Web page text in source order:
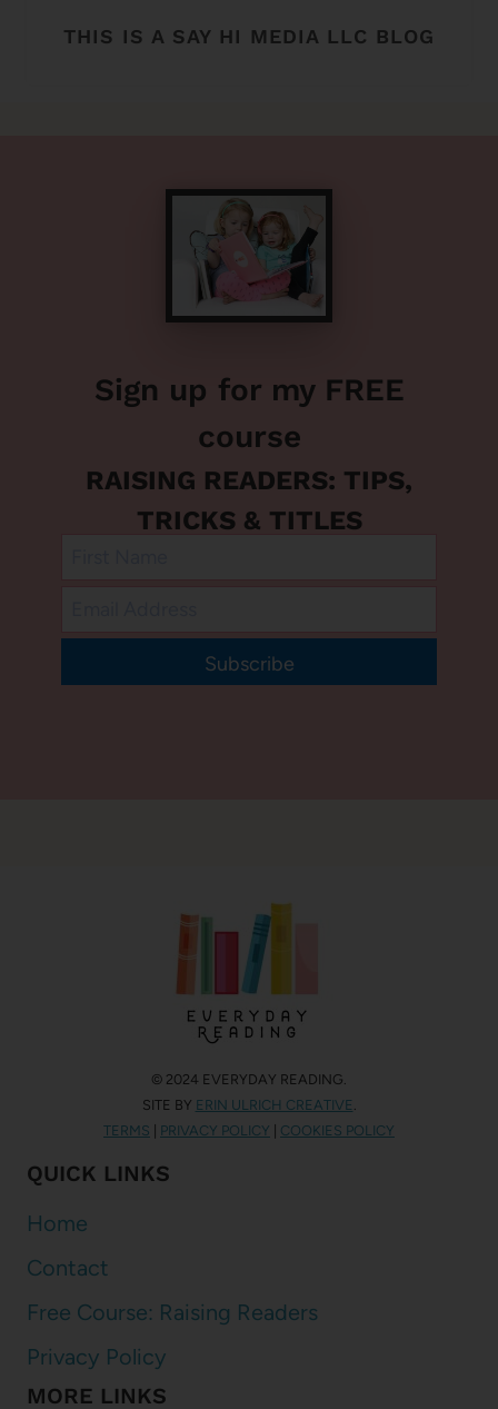
THIS IS A SAY HI MEDIA LLC BLOG
Sign up for my FREE
course
RAISING READERS: TIPS,
TRICKS & TITLES
Subscribe
© 2024 EVERYDAY READING.
SITE BY ERIN ULRICH CREATIVE
TERMS | PRIVACY POLICY | COOKIES POLICY
QUICK LINKS
Home
Contact
Free Course: Raising Readers
Privacy Policy
MORE LINKS